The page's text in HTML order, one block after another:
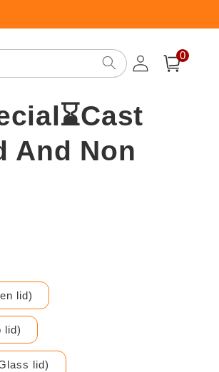
Log
in
Cart
0
items
And Non
lid)
lid)
lid)